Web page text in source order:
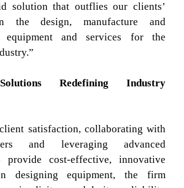
solution that outflies our clients’
the design, manufacture and
and services for the
Redefining Industry
satisfaction, collaborating with
and leveraging advanced
provide cost-effective, innovative
designing equipment, the firm